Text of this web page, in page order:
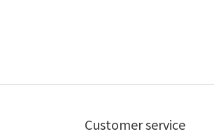
Customer service